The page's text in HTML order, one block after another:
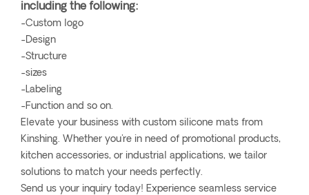
including the following:
-Custom logo
-Design
-Structure
-sizes
-Labeling
-Function and so on.
Elevate your business with custom silicone mats from
Kinshing. Whether you're in need of promotional products,
kitchen accessories, or industrial applications, we tailor
solutions to match your needs perfectly.
Send us your inquiry today! Experience seamless service